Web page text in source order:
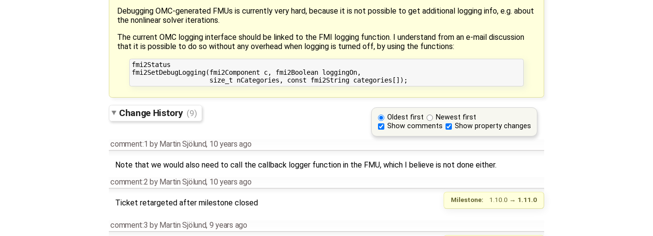
Debugging OMC-generated FMUs is currently very hard, because it is not possible to get additional logging info, e.g. about
the nonlinear solver iterations.
The current OMC logging interface should be linked to the FMI logging function. I understand from an e-mail discussion
that it is possible to do so without any overhead when logging is turned off, by using the functions:
fmi2Status
fmi2SetDebugLogging(fmi2Component c, fmi2Boolean loggingOn,
Oldest first
Newest first
Show comments
Show property changes
Change History (9)
comment:1 by Martin Sjölund, 10 years ago
Note that we would also need to call the callback logger function in the FMU, which I believe is not done either.
comment:2 by Martin Sjölund, 10 years ago
Milestone: 1.10.0 → 1.11.0
Ticket retargeted after milestone closed
comment:3 by Martin Sjölund, 9 years ago